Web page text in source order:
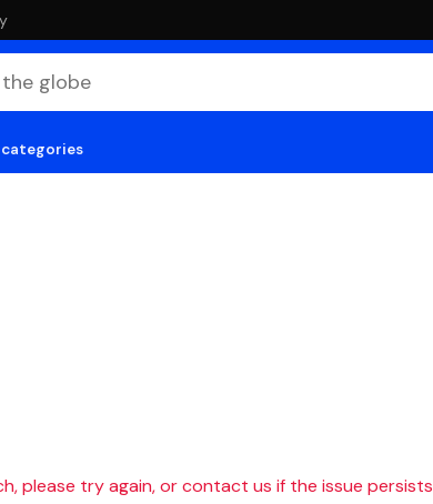
please try again, or contact us if the issue persists